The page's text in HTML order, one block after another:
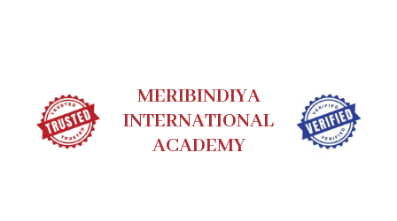
MERIBINDIYA
INTERNATIONAL
ACADEMY